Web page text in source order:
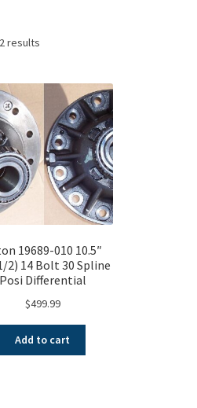
results
19689-010 10.5″
2) 14 Bolt 30 Spline
Posi Differential
$499.99
Add to cart